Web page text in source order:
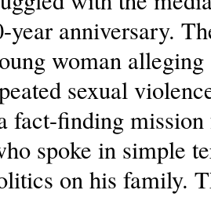
year anniversary.
woman alleging
sexual
fact-finding
spoke in simple
on his family.